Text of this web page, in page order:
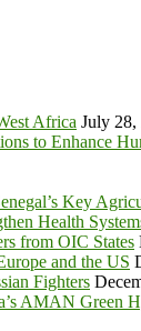
Africa July 28,
to Enhance
Key
Health
from OIC States
and the US
Fighters
AMAN Green